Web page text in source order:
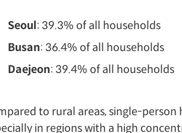
Seoul: 39.3% of all households
Busan: 36.4% of all households
Daejeon: 39.4% of all households
to rural areas, single-
in regions with a high